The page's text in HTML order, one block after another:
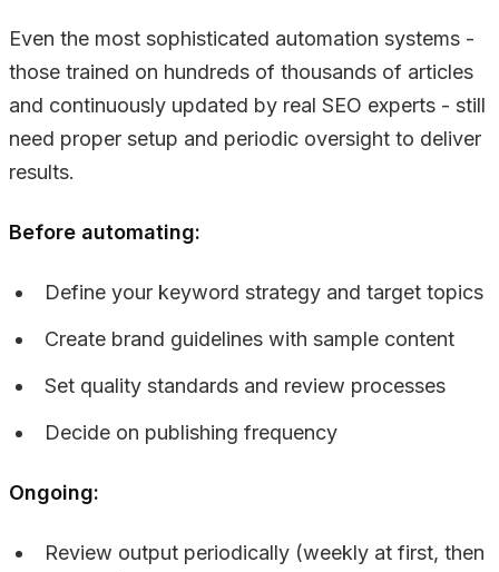
Even the most sophisticated automation systems -
those trained on hundreds of thousands of articles
and continuously updated by real SEO experts - still
need proper setup and periodic oversight to deliver
results.
Before automating:
Define your keyword strategy and target topics
Create brand guidelines with sample content
Set quality standards and review processes
Decide on publishing frequency
Ongoing:
Review output periodically (weekly at first, then